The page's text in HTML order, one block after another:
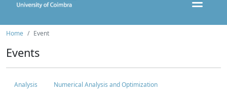
Home Event
Events
Analysis
Numerical Analysis and Optimization